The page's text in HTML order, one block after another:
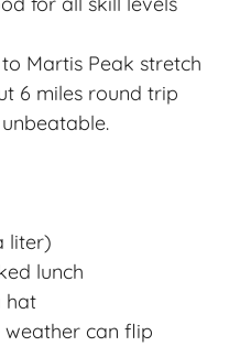
Martis Peak stretch
6 miles round trip
liter)
lunch
hat
weather can flip